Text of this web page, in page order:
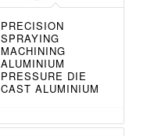
PRECISION
SPRAYING
MACHINING
ALUMINIUM
PRESSURE DIE
CAST ALUMINIUM